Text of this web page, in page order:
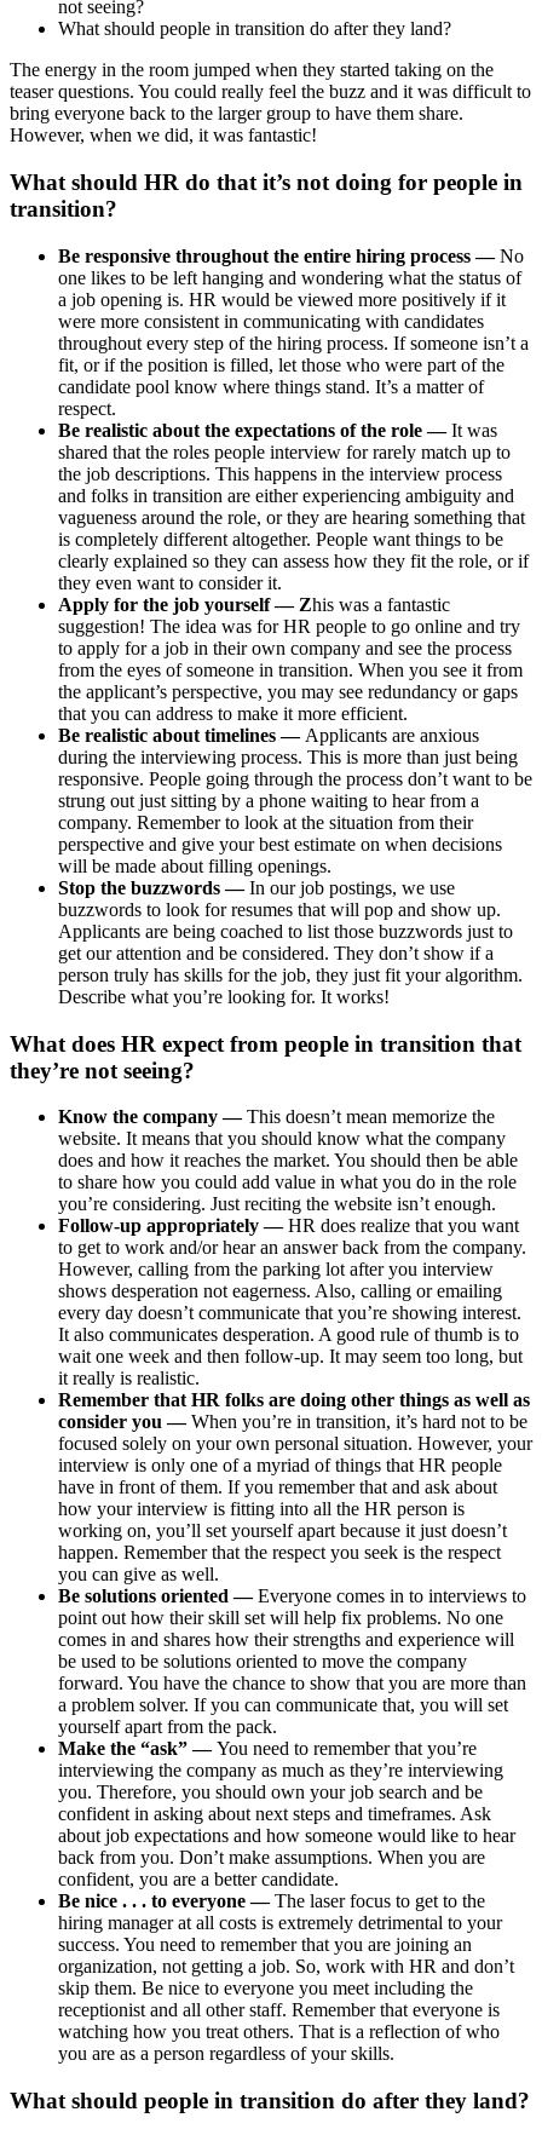
not seeing?
What should people in transition do after they land?
The energy in the room jumped when they started taking on the
teaser questions. You could really feel the buzz and it was difficult to
bring everyone back to the larger group to have them share.
However, when we did, it was fantastic!
What should HR do that it’s not doing for people in
transition?
Be responsive throughout the entire hiring process —No
one likes to be left hanging and wondering what the status of
a job opening is. HR would be viewed more positively if it
were more consistent in communicating with candidates
throughout every step of the hiring process. If someone isn’t a
fit, or if the position is filled, let those who were part of the
candidate pool know where things stand. It’s a matter of
respect.
Be realistic about the expectations of the role —It was
shared that the roles people interview for rarely match up to
the job descriptions. This happens in the interview process
and folks in transition are either experiencing ambiguity and
vagueness around the role, or they are hearing something that
is completely different altogether. People want things to be
clearly explained so they can assess how they fit the role, or if
they even want to consider it.
Apply for the job yourself — Zhis was a fantastic
suggestion! The idea was for HR people to go online and try
to apply for a job in their own company and see the process
from the eyes of someone in transition. When you see it from
the applicant’s perspective, you may see redundancy or gaps
that you can address to make it more efficient.
Be realistic about timelines — Applicants are anxious
during the interviewing process. This is more than just being
responsive. People going through the process don’t want to be
strung out just sitting by a phone waiting to hear from a
company. Remember to look at the situation from their
perspective and give your best estimate on when decisions
will be made about filling openings.
Stop the buzzwords —In our job postings, we use
buzzwords to look for resumes that will pop and show up.
Applicants are being coached to list those buzzwords just to
get our attention and be considered. They don’t show if a
person truly has skills for the job, they just fit your algorithm.
Describe what you’re looking for. It works!
What does HR expect from people in transition that
they’re not seeing?
Know the company —This doesn’t mean memorize the
website. It means that you should know what the company
does and how it reaches the market. You should then be able
to share how you could add value in what you do in the role
you’re considering. Just reciting the website isn’t enough.
Follow-up appropriately —HR does realize that you want
to get to work and/or hear an answer back from the company.
However, calling from the parking lot after you interview
shows desperation not eagerness. Also, calling or emailing
every day doesn’t communicate that you’re showing interest.
It also communicates desperation. A good rule of thumb is to
wait one week and then follow-up. It may seem too long, but
it really is realistic.
Remember that HR folks are doing other things as well as
consider you —When you’re in transition, it’s hard not to be
focused solely on your own personal situation. However, your
interview is only one of a myriad of things that HR people
have in front of them. If you remember that and ask about
how your interview is fitting into all the HR person is
working on, you’ll set yourself apart because it just doesn’t
happen. Remember that the respect you seek is the respect
you can give as well.
Be solutions oriented —Everyone comes in to interviews to
point out how their skill set will help fix problems. No one
comes in and shares how their strengths and experience will
be used to be solutions oriented to move the company
forward. You have the chance to show that you are more than
a problem solver. If you can communicate that, you will set
yourself apart from the pack.
Make the “ask” —You need to remember that you’re
interviewing the company as much as they’re interviewing
you. Therefore, you should own your job search and be
confident in asking about next steps and timeframes. Ask
about job expectations and how someone would like to hear
back from you. Don’t make assumptions. When you are
confident, you are a better candidate.
Be nice . . . to everyone —The laser focus to get to the
hiring manager at all costs is extremely detrimental to your
success. You need to remember that you are joining an
organization, not getting a job. So, work with HR and don’t
skip them. Be nice to everyone you meet including the
receptionist and all other staff. Remember that everyone is
watching how you treat others. That is a reflection of who
you are as a person regardless of your skills.
What should people in transition do after they land?